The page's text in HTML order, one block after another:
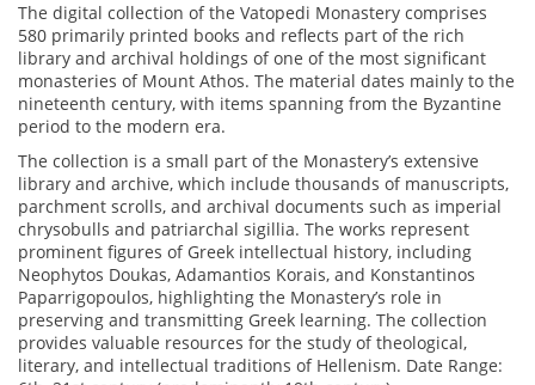
The digital collection of the Vatopedi Monastery comprises
580 primarily printed books and reflects part of the rich
library and archival holdings of one of the most significant
monasteries of Mount Athos. The material dates mainly to the
nineteenth century, with items spanning from the Byzantine
period to the modern era.
The collection is a small part of the Monastery’s extensive
library and archive, which include thousands of manuscripts,
parchment scrolls, and archival documents such as imperial
chrysobulls and patriarchal sigillia. The works represent
prominent figures of Greek intellectual history, including
Neophytos Doukas, Adamantios Korais, and Konstantinos
Paparrigopoulos, highlighting the Monastery’s role in
preserving and transmitting Greek learning. The collection
provides valuable resources for the study of theological,
literary, and intellectual traditions of Hellenism. Date Range: